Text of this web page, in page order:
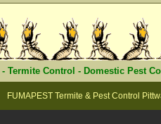
- Termite Control - Domestic Pest
FUMAPEST Termite & Pest Control